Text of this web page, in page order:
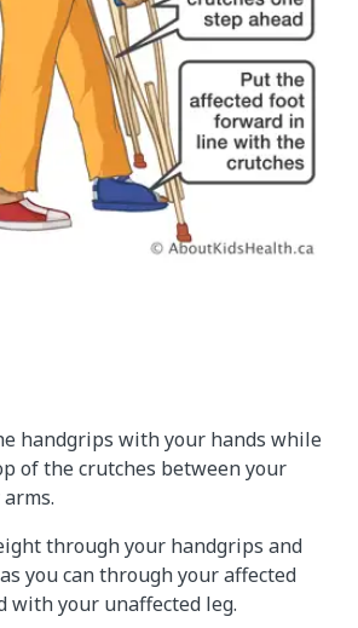
handgrips with your hands while
of the crutches between your
through your handgrips and
you can through your affected
with your unaffected leg.